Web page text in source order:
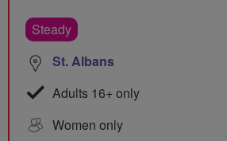
Steady
St. Albans
Adults 16+ only
Women only